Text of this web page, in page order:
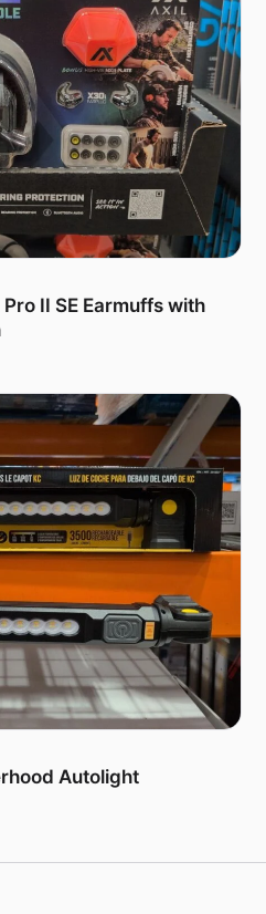
II SE Earmuffs with
Autolight